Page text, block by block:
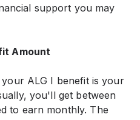
support you may
Amount
ALG I benefit is your
you'll get between
to earn monthly. The